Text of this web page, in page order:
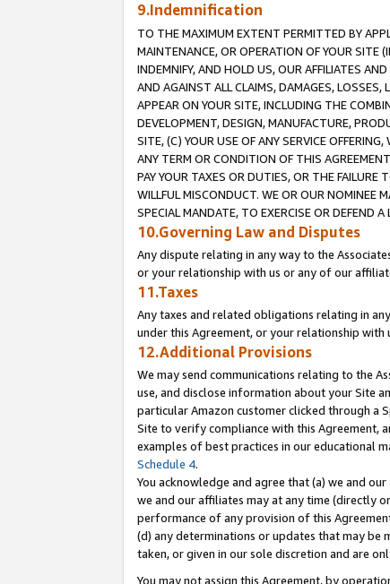
9.Indemnification
TO THE MAXIMUM EXTENT PERMITTED BY
MAINTENANCE, OR OPERATION OF YOUR SITE
INDEMNIFY, AND HOLD US, OUR AFFILIATES
AND AGAINST ALL CLAIMS, DAMAGES,
APPEAR ON YOUR SITE, INCLUDING THE
DEVELOPMENT, DESIGN, MANUFACTURE,
SITE, (C) YOUR USE OF ANY SERVICE
ANY TERM OR CONDITION OF THIS
PAY YOUR TAXES OR DUTIES, OR THE
WILLFUL MISCONDUCT. WE OR OUR NOMINEE
SPECIAL MANDATE, TO EXERCISE OR DEFEND
10.Governing Law and Disputes
Any dispute relating in any way to the
or your relationship with us or any of our
11.Taxes
Any taxes and related obligations relating in
under this Agreement, or your relationship
12.Additional Provisions
We may send communications relating to the
use, and disclose information about your Site
particular Amazon customer clicked through a
Site to verify compliance with this Agreement,
examples of best practices in our educational
Schedule 4.
You acknowledge and agree that (a) we and
we and our affiliates may at any time (directly
performance of any provision of this
(d) any determinations or updates that may be
taken, or given in our sole discretion and are
You may not assign this Agreement, by